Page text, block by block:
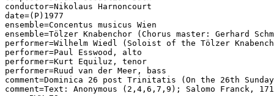
conductor=Nikolaus Harnoncourt
date=(P)1977
ensemble=Concentus musicus Wien
ensemble=Tölzer Knabenchor (Chorus master: Gerhard
performer=Wilhelm Wiedl (Soloist of the Tölzer
performer=Paul Esswood, alto
performer=Kurt Equiluz, tenor
performer=Ruud van der Meer, bass
comment=Dominica 26 post Trinitatis (On the 26th
comment=Text: Anonymous (2,4,6,7,9); Salomo Franck,